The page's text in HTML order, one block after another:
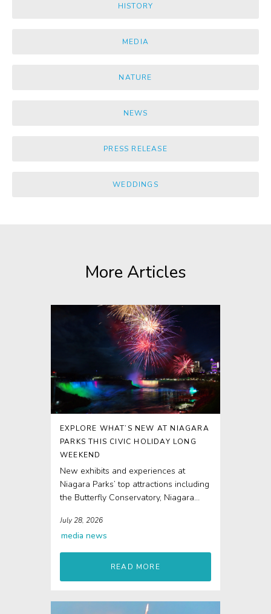
HISTORY
MEDIA
NATURE
NEWS
PRESS RELEASE
WEDDINGS
More Articles
EXPLORE WHAT’S NEW AT NIAGARA
PARKS THIS CIVIC HOLIDAY LONG
WEEKEND
New exhibits and experiences at
Niagara Parks’ top attractions including
the Butterfly Conservatory, Niagara
Behind...
July 28, 2026
media news
READ MORE